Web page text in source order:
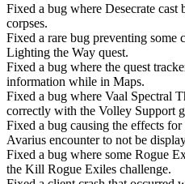
Fixed a bug where Desecrate
corpses.
Fixed a rare bug preventing some
Lighting the Way quest.
Fixed a bug where the quest
information while in Maps.
Fixed a bug where Vaal Spectral
correctly with the Volley Support
Fixed a bug causing the effects
Avarius encounter to not be
Fixed a bug where some Rogue
the Kill Rogue Exiles challenge.